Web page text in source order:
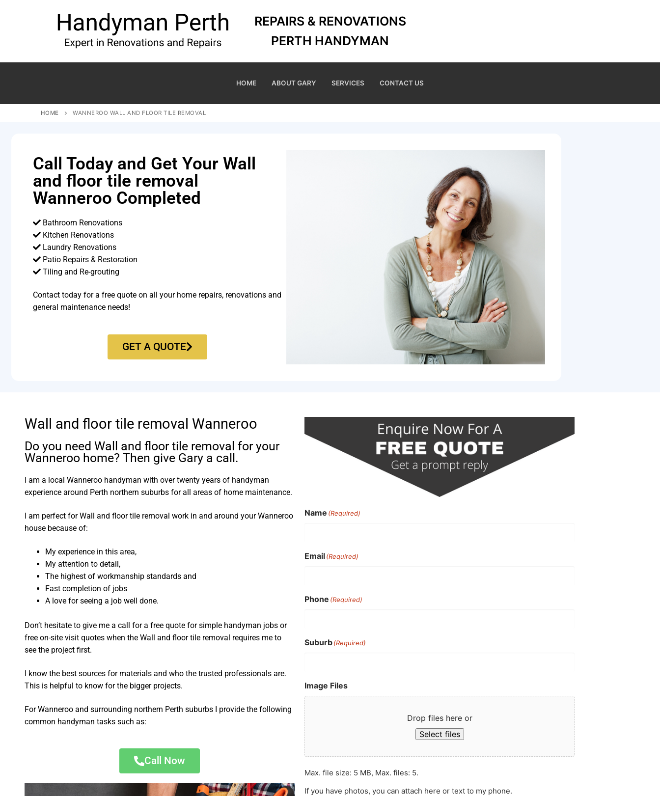
REPAIRS & RENOVATIONS
PERTH HANDYMAN
HOME ABOUT GARY SERVICES CONTACT US
HOME WANNEROO WALL AND FLOOR TILE REMOVAL
Call Today and Get Your Wall
and floor tile removal
Wanneroo Completed
Bathroom Renovations
Kitchen Renovations
Laundry Renovations
Patio Repairs & Restoration​
Tiling and Re-grouting​
Contact today for a free quote on all your home repairs, renovations and
general maintenance needs!
GET A QUOTE
Wall and floor tile removal Wanneroo
Do you need Wall and floor tile removal for your
Wanneroo home? Then give Gary a call.
I am a local Wanneroo handyman with over twenty years of handyman
experience around Perth northern suburbs for all areas of home maintenance.
I am perfect for Wall and floor tile removal work in and around your Wanneroo
house because of:
My experience in this area,
My attention to detail,
The highest of workmanship standards and
Fast completion of jobs
A love for seeing a job well done.
Don’t hesitate to give me a call for a free quote for simple handyman jobs or
free on-site visit quotes when the Wall and floor tile removal requires me to
see the project first.
I know the best sources for materials and who the trusted professionals are.
This is helpful to know for the bigger projects.
For Wanneroo and surrounding northern Perth suburbs I provide the following
common handyman tasks such as:
Call Now
Name (Required)
Email(Required)
Phone (Required)
Suburb(Required)
Image Files
Drop files here or
Select files
Max. file size: 5 MB, Max. files: 5.
If you have photos, you can attach here or text to my phone.